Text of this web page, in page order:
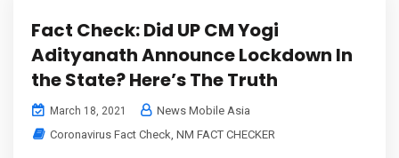
Fact Check: Did UP CM Yogi
Adityanath Announce Lockdown In
the State? Here’s The Truth
March 18, 2021
News Mobile Asia
Coronavirus Fact Check, NM FACT CHECKER